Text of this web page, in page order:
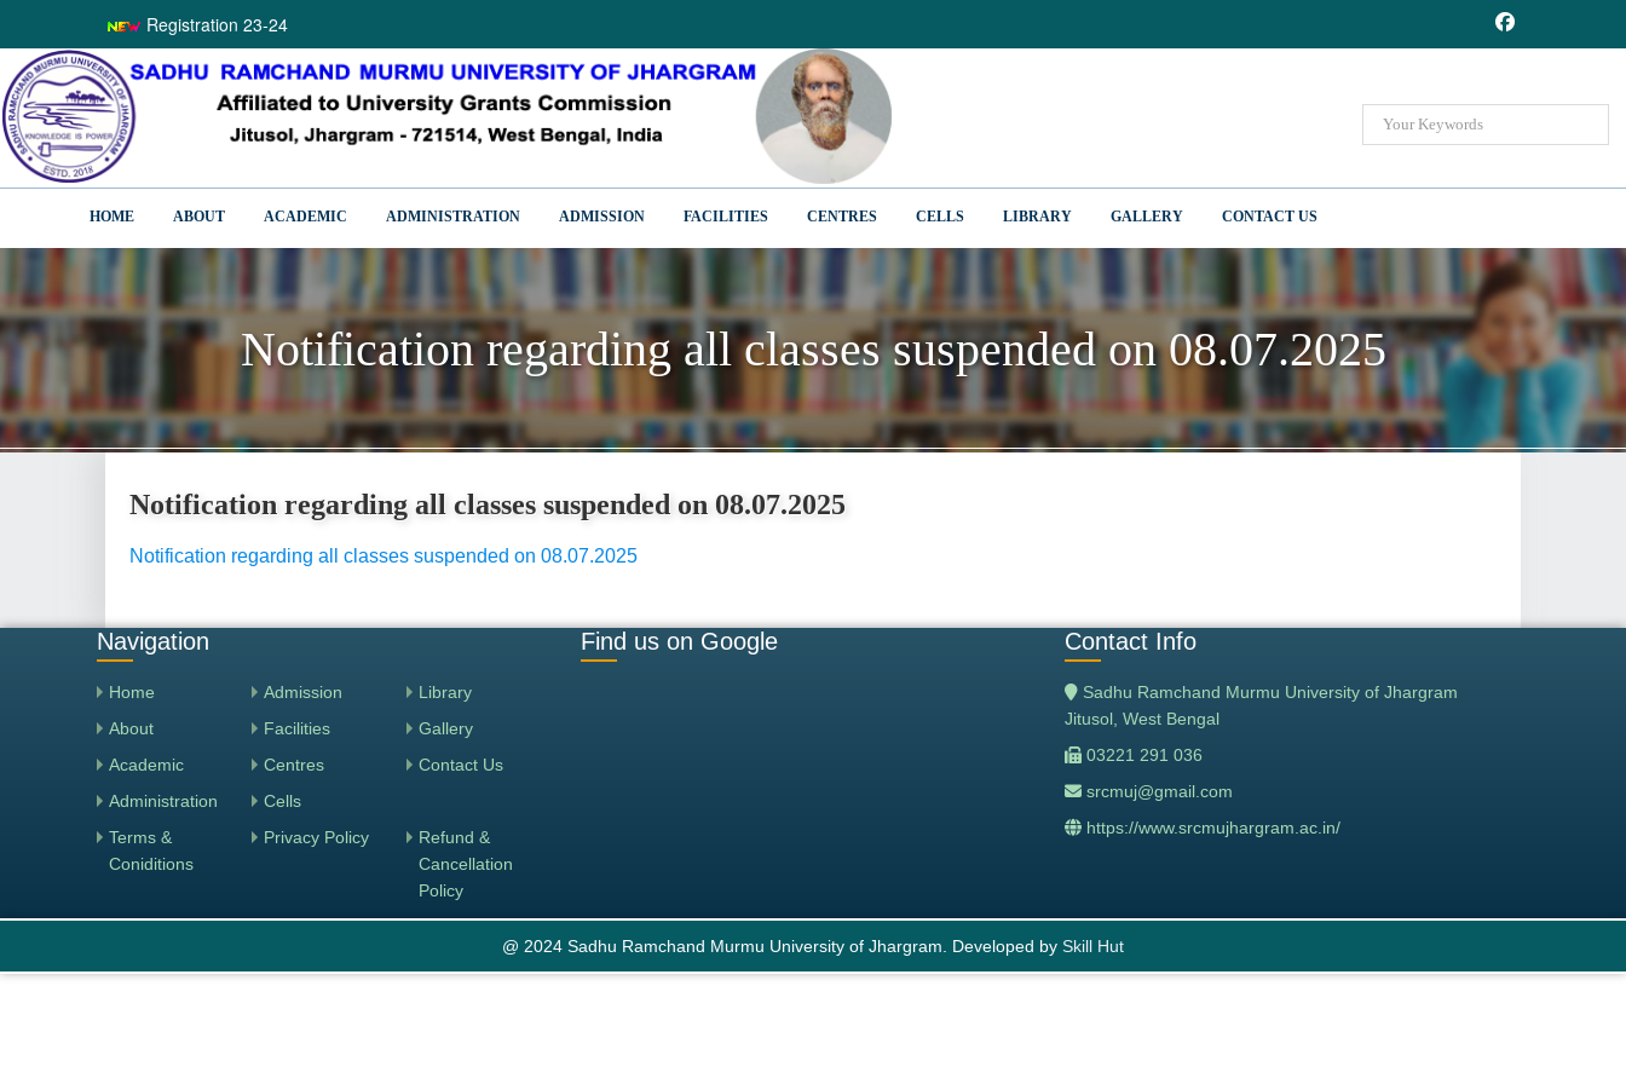
Registration 23-24
HOME ABOUT ACADEMIC ADMINISTRATION ADMISSION FACILITIES CENTRES CELLS LIBRARY GALLERY CONTACT US
Notification regarding all classes suspended on 08.07.2025
Notification regarding all classes suspended on 08.07.2025
Notification regarding all classes suspended on 08.07.2025
Notification regarding all classes suspended on 08.07.2025
Navigation
Home
About
Academic
Administration
Admission
Facilities
Centres
Cells
Library
Gallery
Contact Us
Terms &
Coniditions
Privacy Policy
Refund &
Cancellation
Policy
Find us on Google Contact Info
Sadhu Ramchand Murmu University of Jhargram
Jitusol, West Bengal
03221 291 036
srcmuj@gmail.com
https://www.srcmujhargram.ac.in/
@ 2024 Sadhu Ramchand Murmu University of Jhargram. Developed by Skill Hut